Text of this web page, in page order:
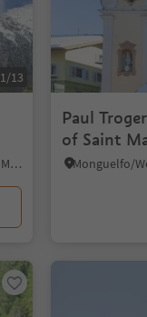
1/13
Parcines/Partschins, Partschins/Parcines, Meran/Merano and environs
Paul
of Saint